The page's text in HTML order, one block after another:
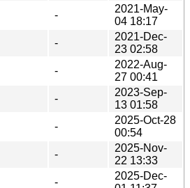
-
2021-May-
04 18:17
-
2021-Dec-
23 02:58
-
2022-Aug-
27 00:41
-
2023-Sep-
13 01:58
-
2025-Oct-28
00:54
-
2025-Nov-
22 13:33
-
2025-Dec-